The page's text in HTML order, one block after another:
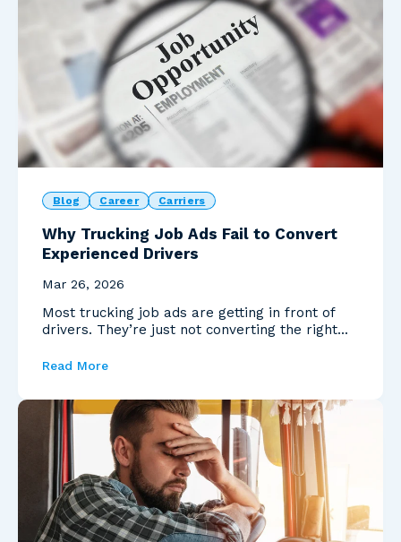
Blog Career Carriers
Why Trucking Job Ads Fail to Convert
Experienced Drivers
Mar 26, 2026
Most trucking job ads are getting in front of
drivers. They’re just not converting the right
Read More